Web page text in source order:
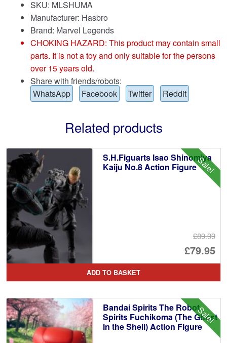
SKU: MLSHUMA
Manufacturer: Hasbro
Brand: Marvel Legends
CHOKING HAZARD: This product may contain small
parts. It is not a toy and only suitable for the persons
over 15 years old.
Share with friends/robots:
WhatsApp
Facebook Twitter Reddit
Related products
Sale!
S.H.Figuarts Isao Shinomiya
Kaiju No.8 Action Figure
£89.99
£79.95
is:
ADD TO BASKET
Sale!
Bandai Spirits The Robot
Spirits Fuchikoma (The Ghost
in the Shell) Action Figure